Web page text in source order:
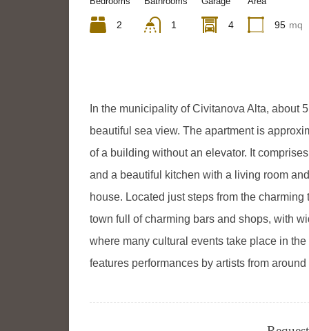
2 1 4 95 mq
In the municipality of Civitanova Alta, about
beautiful sea view. The apartment is
of a building without an elevator. It
and a beautiful kitchen with a living room
house. Located just steps from the
town full of charming bars and shops, with
where many cultural events take place in
features performances by artists from